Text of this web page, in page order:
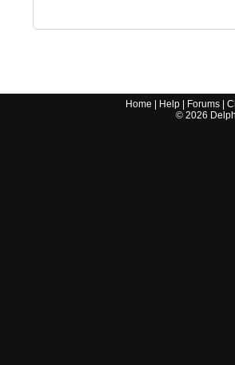
Home Help Forums |
© 2026